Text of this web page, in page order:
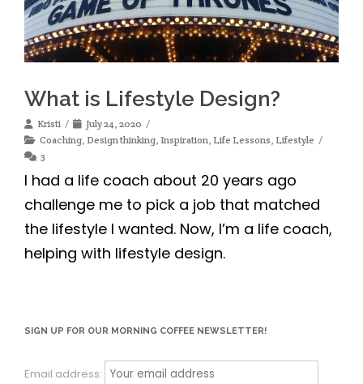
What is Lifestyle Design?
Kristi
July 24, 2020
Coaching Design thinking Inspiration Life Lessons Lifestyle
3
I had a life coach about 20 years ago
challenge me to pick a job that matched
the lifestyle I wanted. Now, I’m a life coach,
helping with lifestyle design.
SIGN UP FOR OUR MORNING COFFEE NEWSLETTER!
Email address: